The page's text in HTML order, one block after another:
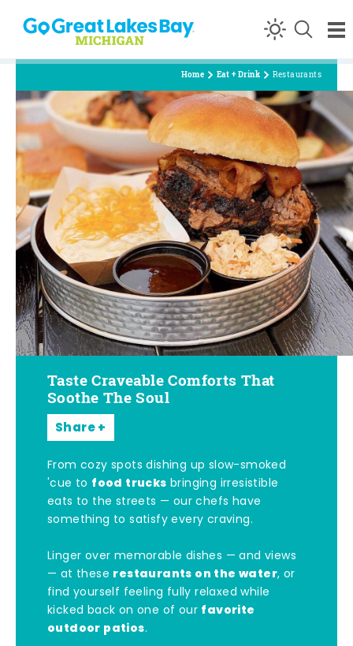
Skip to content
Home Eat + Drink Restaurants
Taste Craveable Comforts That
Soothe The Soul
Share
From cozy spots dishing up slow-smoked
'cue to food trucks bringing irresistible
eats to the streets — our chefs have
something to satisfy every craving.
Linger over memorable dishes — and views
— at these restaurants on the water, or
find yourself feeling fully relaxed while
kicked back on one of our favorite
outdoor patios.